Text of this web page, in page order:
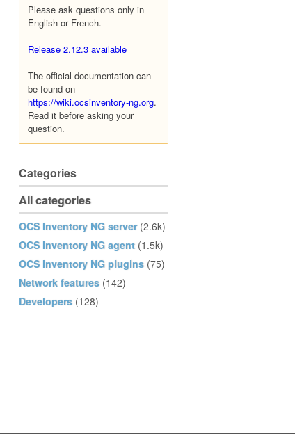
Please ask questions only in
English or French.
Release 2.12.3 available
The official documentation can
be found on
https://wiki.ocsinventory-ng.org.
Read it before asking your
question.
Categories
All categories
OCS Inventory NG server (2.6k)
OCS Inventory NG agent (1.5k)
OCS Inventory NG plugins (75)
Network features (142)
Developers (128)